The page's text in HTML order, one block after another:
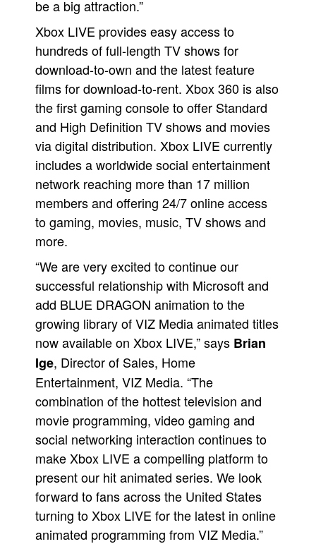
be a big attraction.”
Xbox LIVE provides easy access to
hundreds of full-length TV shows for
download-to-own and the latest feature
films for download-to-rent. Xbox 360 is also
the first gaming console to offer Standard
and High Definition TV shows and movies
via digital distribution. Xbox LIVE currently
includes a worldwide social entertainment
network reaching more than 17 million
members and offering 24/7 online access
to gaming, movies, music, TV shows and
more.
“We are very excited to continue our
successful relationship with Microsoft and
add BLUE DRAGON animation to the
growing library of VIZ Media animated titles
now available on Xbox LIVE,” says Brian
Ige, Director of Sales, Home
Entertainment, VIZ Media. “The
combination of the hottest television and
movie programming, video gaming and
social networking interaction continues to
make Xbox LIVE a compelling platform to
present our hit animated series. We look
forward to fans across the United States
turning to Xbox LIVE for the latest in online
animated programming from VIZ Media.”